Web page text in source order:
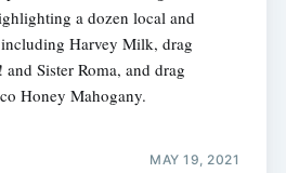
a dozen local and
Harvey Milk, drag
Sister Roma, and drag
Honey Mahogany.
MAY 19, 2021